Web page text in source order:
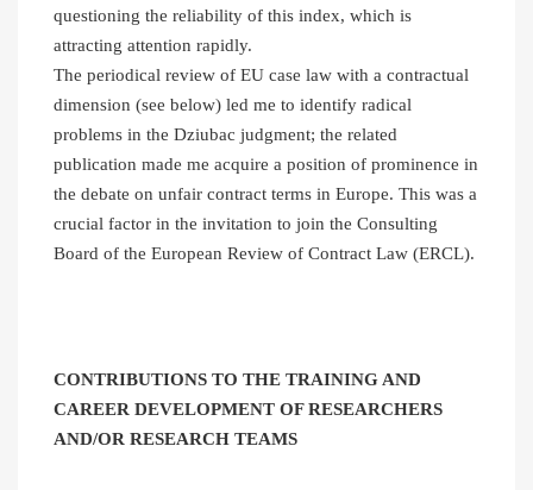
questioning the reliability of this index, which is
attracting attention rapidly.
The periodical review of EU case law with a contractual
dimension (see below) led me to identify radical
problems in the Dziubac judgment; the related
publication made me acquire a position of prominence in
the debate on unfair contract terms in Europe. This was a
crucial factor in the invitation to join the Consulting
Board of the European Review of Contract Law (ERCL).
CONTRIBUTIONS TO THE TRAINING AND
CAREER DEVELOPMENT OF RESEARCHERS
AND/OR RESEARCH TEAMS